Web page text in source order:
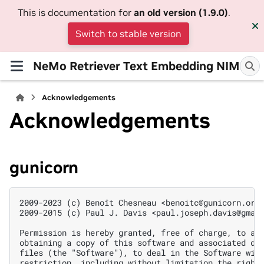
This is documentation for an old version (1.9.0).
Switch to stable version
NeMo Retriever Text Embedding NIM
Acknowledgements
Acknowledgements
gunicorn
2009-2023 (c) Benoît Chesneau <benoitc@gunicorn.org>
2009-2015 (c) Paul J. Davis
Permission is hereby granted, free of charge, to
obtaining a copy of this software and associated
files (the "Software"), to deal in the Software